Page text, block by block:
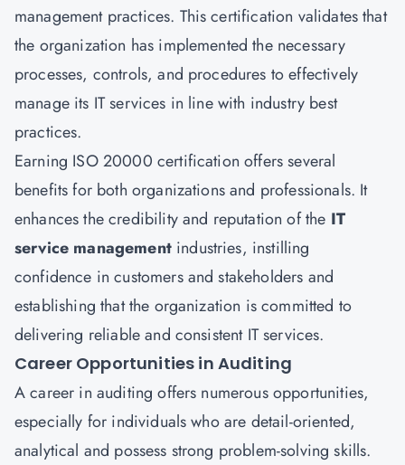
management practices. This certification validates that
the organization has implemented the necessary
processes, controls, and procedures to effectively
manage its IT services in line with industry best
practices.
Earning ISO 20000 certification offers several
benefits for both organizations and professionals. It
enhances the credibility and reputation of the IT
service management industries, instilling
confidence in customers and stakeholders and
establishing that the organization is committed to
delivering reliable and consistent IT services.
Career Opportunities in Auditing
A career in auditing offers numerous opportunities,
especially for individuals who are detail-oriented,
analytical and possess strong problem-solving skills.